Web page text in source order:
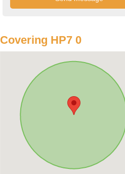
Covering HP7 0